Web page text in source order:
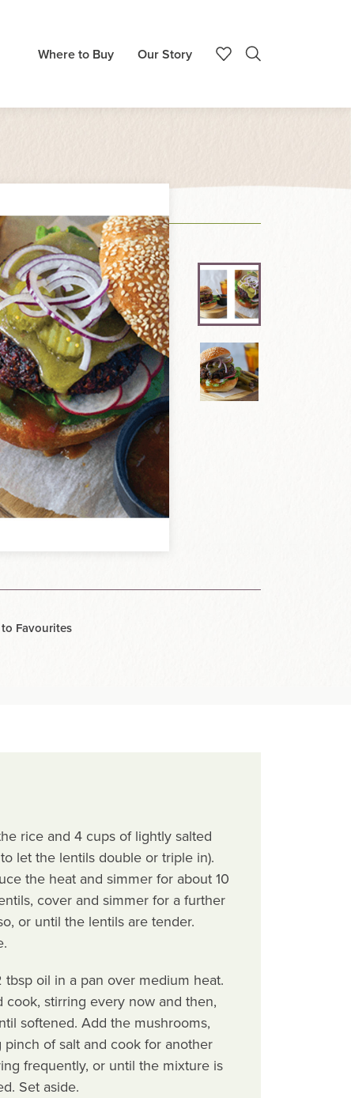
Where to Buy Our Story
Favourites
rice and 4 cups of lightly salted
let the lentils double or triple in).
the heat and simmer for about 10
cover and simmer for a further
or until the lentils are tender.
oil in a pan over medium heat.
stirring every now and then,
softened. Add the mushrooms,
of salt and cook for another
frequently, or until the mixture is
Set aside.